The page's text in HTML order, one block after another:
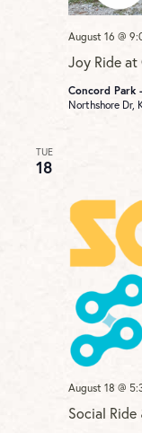
Joy Ride at
August 16 @
Concord Park
Northshore Dr,
TUE
18
Social
August 18 @